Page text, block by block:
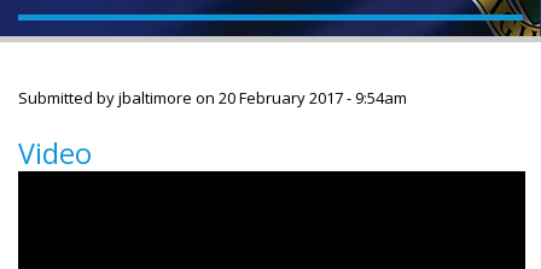
Submitted byjbaltimore on 20 February 2017 - 9:54am
Video